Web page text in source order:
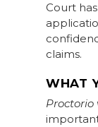
Court
claims.
WHAT
Proctorio